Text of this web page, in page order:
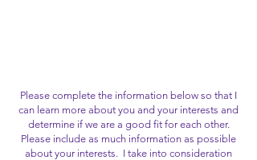
Please complete the information below so that I
can learn more about you and your interests and
determine if we are a good fit for each other.
Please include as much information as possible
about your interests. I take into consideration